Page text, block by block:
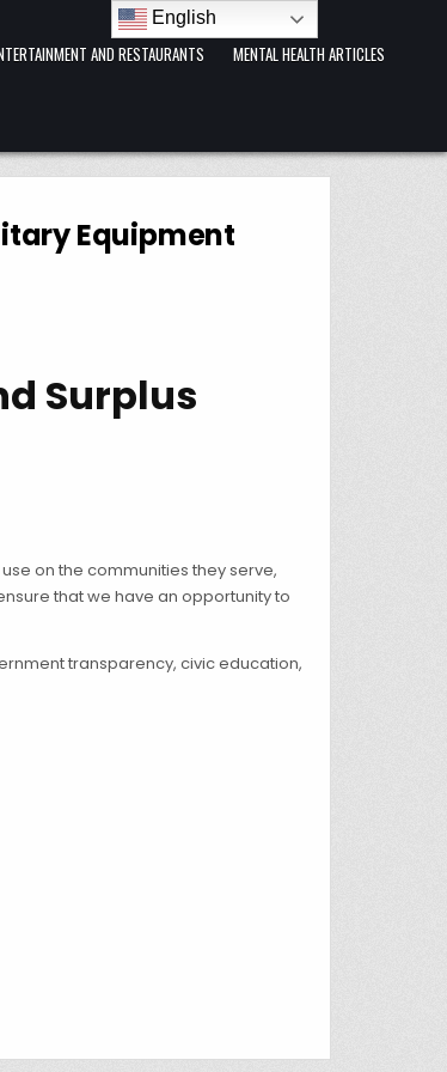
AND RESTAURANTS
MENTAL HEALTH ARTICLES
Equipment
Surplus
on the communities they serve,
that we have an opportunity to
transparency, civic education,
English